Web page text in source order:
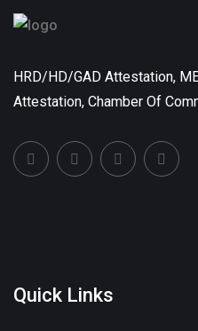
HRD/HD/GAD Attestation,
Attestation, Chamber Of
Quick Links